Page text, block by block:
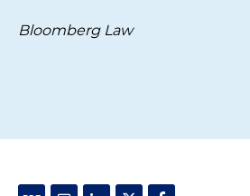
Bloomberg Law